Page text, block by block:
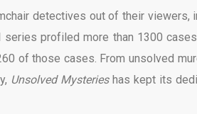
detectives out of their viewers,
profiled more than 1300
of those cases. From unsolved
Unsolved Mysterieshas kept its